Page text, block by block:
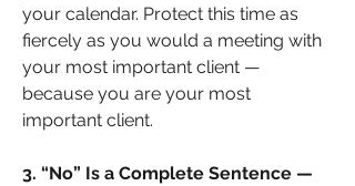
your calendar. Protect this time as
fiercely as you would a meeting with
your most important client —
because you are your most
important client.
3. “No” Is a Complete Sentence —